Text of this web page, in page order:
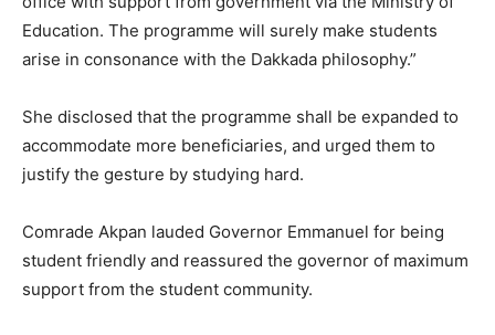
Education. The programme will surely make students
arise in consonance with the Dakkada philosophy.”
She disclosed that the programme shall be expanded to
accommodate more beneficiaries, and urged them to
justify the gesture by studying hard.
Comrade Akpan lauded Governor Emmanuel for being
student friendly and reassured the governor of maximum
support from the student community.